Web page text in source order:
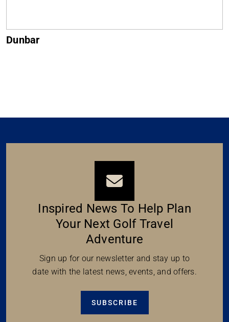
Dunbar
Inspired News To Help Plan
Your Next Golf Travel
Adventure
Sign up for our newsletter and stay up to
date with the latest news, events, and offers.
SUBSCRIBE